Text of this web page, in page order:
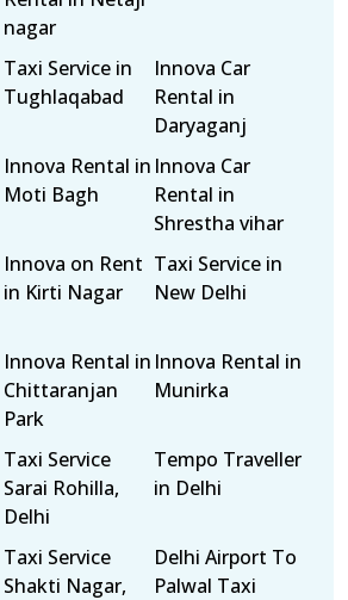
nagar
Taxi Service in
Tughlaqabad
Innova Car
Rental in
Daryaganj
Innova Rental in
Moti Bagh
Innova Car
Rental in
Shrestha vihar
Innova on Rent
in Kirti Nagar
Taxi Service in
New Delhi
Innova Rental in
Chittaranjan
Park
Innova Rental in
Munirka
Taxi Service
Sarai Rohilla,
Delhi
Tempo Traveller
in Delhi
Taxi Service
Shakti Nagar,
Delhi Airport To
Palwal Taxi